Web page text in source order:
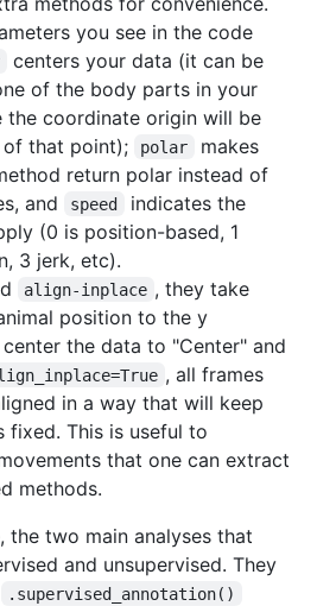
you see in the code
centers your data (it can be
of the body parts in your
the coordinate origin will be
that point);
polar
makes
return polar instead of
and
speed
indicates the
(0 is position-based, 1
3 jerk, etc).
align-inplace , they take
position to the y
the data to "Center" and
, all frames
in a way that will keep
fixed. This is useful to
that one can extract
methods.
the two main analyses that
and unsupervised. They
.supervised_annotation()